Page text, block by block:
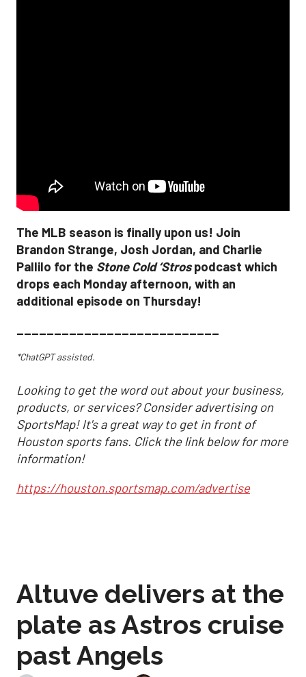
The MLB season is finally upon us! Join
Brandon Strange, Josh Jordan, and Charlie
Pallilo for the Stone Cold ‘Strospodcast which
drops each Monday afternoon, with an
additional episode on Thursday!
___________________________
*ChatGPT assisted.
Looking to get the word out about your business,
products, or services? Consider advertising on
SportsMap! It's a great way to get in front of
Houston sports fans. Click the link below for more
information!
https://houston.sportsmap.com/advertise
Altuve delivers at the
plate as Astros cruise
past Angels